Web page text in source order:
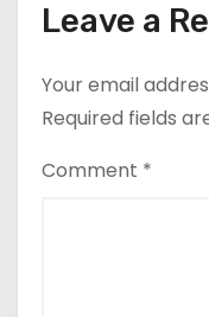
Leave a
Your email
Required fields
Comment *